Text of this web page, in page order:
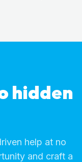
hidden
help at no
and craft a